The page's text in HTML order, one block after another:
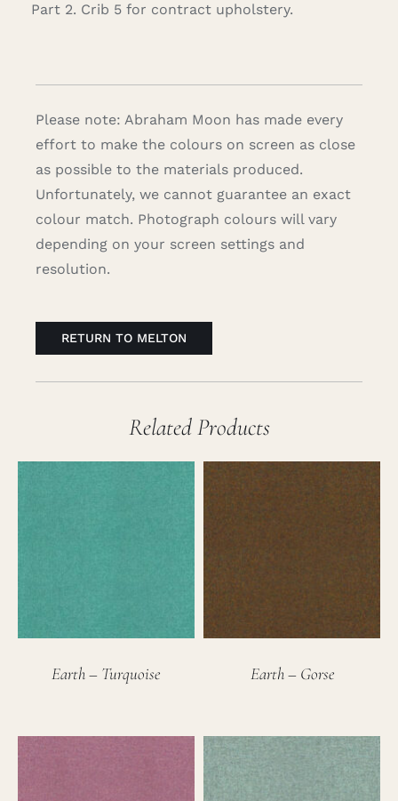
Part 2. Crib 5 for contract upholstery.
Please note: Abraham Moon has made every
effort to make the colours on screen as close
as possible to the materials produced.
Unfortunately, we cannot guarantee an exact
colour match. Photograph colours will vary
depending on your screen settings and
resolution.
RETURN TO MELTON
Related Products
Earth – Turquoise Earth – Gorse